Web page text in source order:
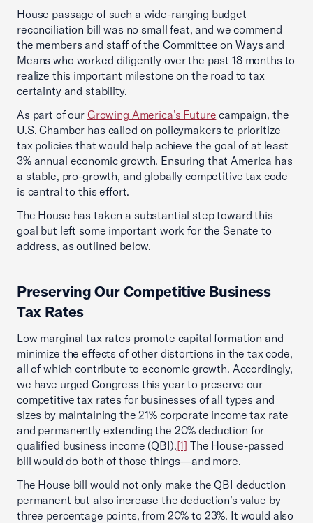
House passage of such a wide-ranging budget
reconciliation bill was no small feat, and we commend
the members and staff of the Committee on Ways and
Means who worked diligently over the past 18 months to
realize this important milestone on the road to tax
certainty and stability.
As part of our Growing America’s Future campaign, the
U.S. Chamber has called on policymakers to prioritize
tax policies that would help achieve the goal of at least
3% annual economic growth. Ensuring that America has
a stable, pro-growth, and globally competitive tax code
is central to this effort.
The House has taken a substantial step toward this
goal but left some important work for the Senate to
address, as outlined below.
Preserving Our Competitive Business
Tax Rates
Low marginal tax rates promote capital formation and
minimize the effects of other distortions in the tax code,
all of which contribute to economic growth. Accordingly,
we have urged Congress this year to preserve our
competitive tax rates for businesses of all types and
sizes by maintaining the 21% corporate income tax rate
and permanently extending the 20% deduction for
qualified business income (QBI).[1] The House-passed
bill would do both of those things—and more.
The House bill would not only make the QBI deduction
permanent but also increase the deduction’s value by
three percentage points, from 20% to 23%. It would also